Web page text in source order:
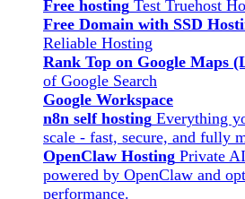
Free hosting Test Truehost
Free Domain with SSD
Reliable Hosting
Rank Top on Google Maps
of Google Search
Google Workspace
n8n self hosting Everything
scale - fast, secure, and fully
OpenClaw Hosting Private
powered by OpenClaw and
performance.